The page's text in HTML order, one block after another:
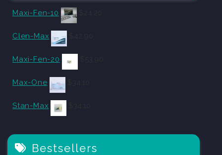
Maxi-Fen-10
Clen-Max
Maxi-Fen-20
Max-One
Stan-Max
Bestsellers